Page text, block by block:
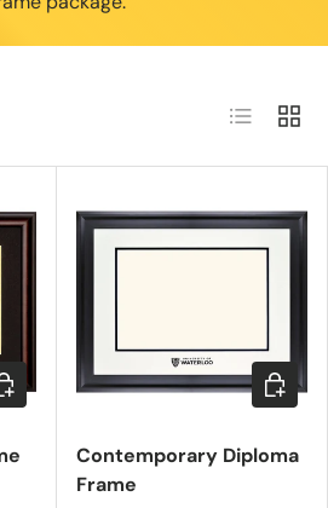
List Grid
options
Contemporary Diploma
Frame